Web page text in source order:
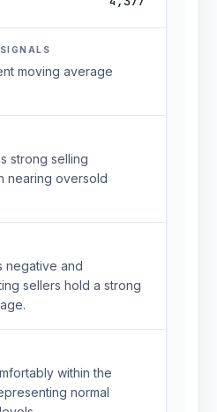
moving average
strong selling
nearing oversold
negative and
sellers hold a strong
within the
normal